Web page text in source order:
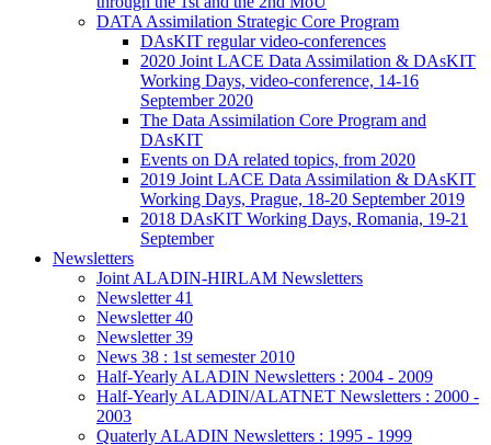
DATA Assimilation Strategic Core Program
DAsKIT regular video-conferences
2020 Joint LACE Data Assimilation & DAsKIT
Working Days, video-conference, 14-16
September 2020
The Data Assimilation Core Program and
DAsKIT
Events on DA related topics, from 2020
2019 Joint LACE Data Assimilation & DAsKIT
Working Days, Prague, 18-20 September 2019
2018 DAsKIT Working Days, Romania, 19-21
September
Newsletters
Joint ALADIN-HIRLAM Newsletters
Newsletter 41
Newsletter 40
Newsletter 39
News 38 : 1st semester 2010
Half-Yearly ALADIN Newsletters : 2004 - 2009
Half-Yearly ALADIN/ALATNET Newsletters : 2000 -
2003
Quaterly ALADIN Newsletters : 1995 - 1999